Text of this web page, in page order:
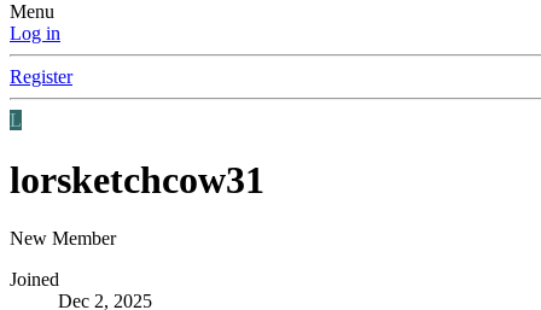
Menu
Log in
Register
L
lorsketchcow31
New Member
Joined
Dec 2, 2025